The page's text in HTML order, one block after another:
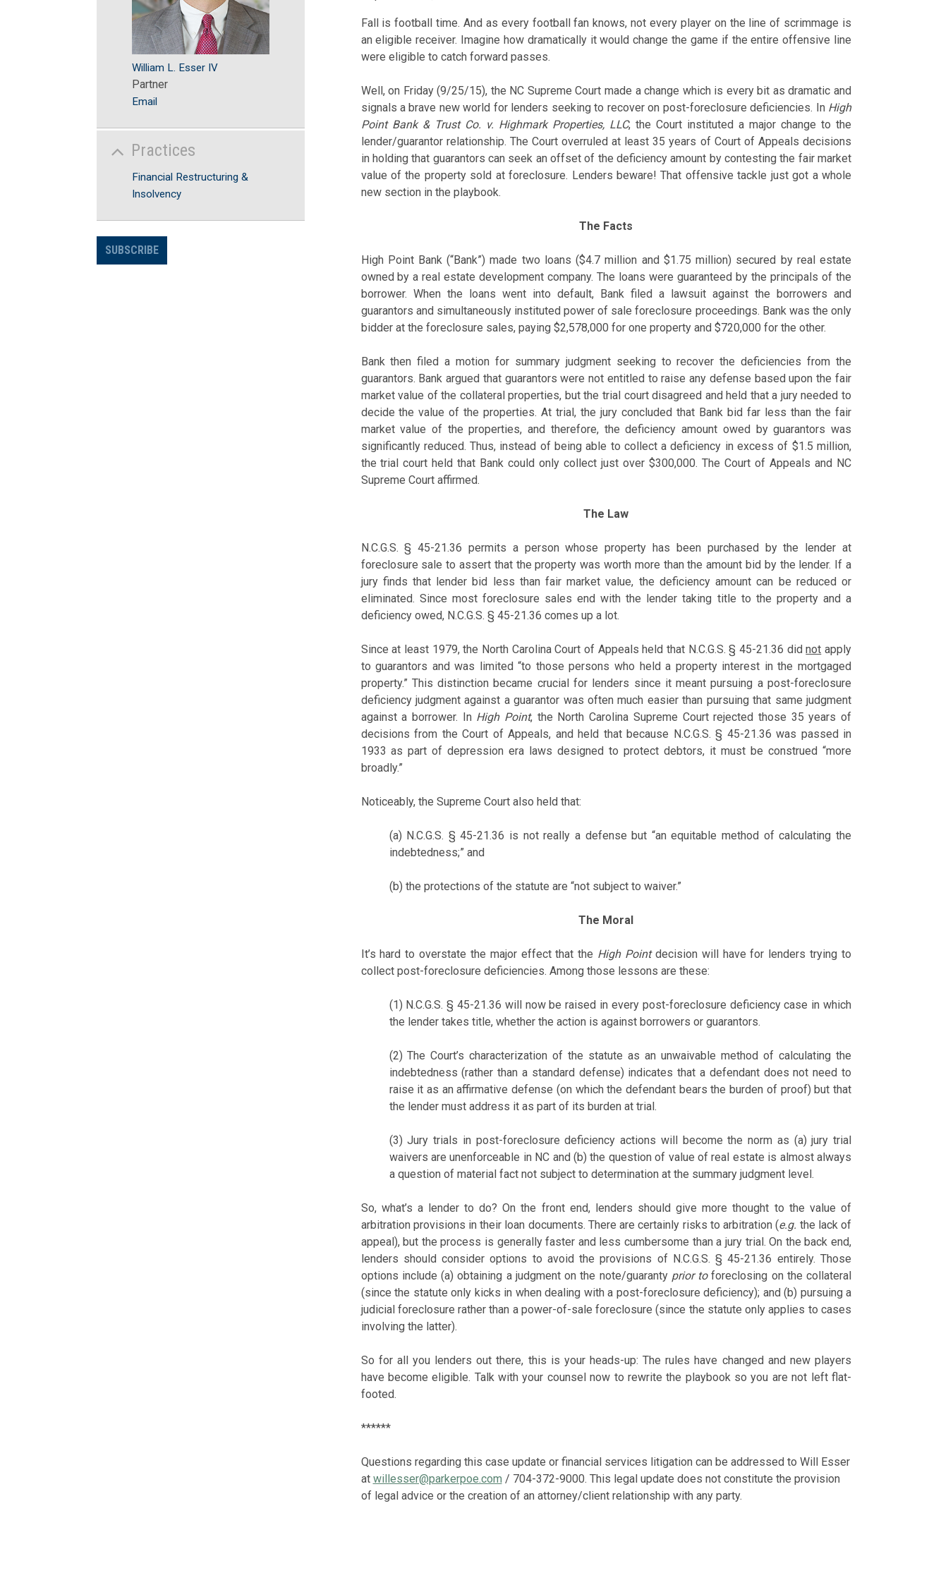
Fall is football time. And as every football fan knows, not every player on the line of scrimmage is
an eligible receiver. Imagine how dramatically it would change the game if the entire offensive line
were eligible to catch forward passes.
Well, on Friday (9/25/15), the NC Supreme Court made a change which is every bit as dramatic and
signals a brave new world for lenders seeking to recover on post-foreclosure deficiencies. In High
Point Bank & Trust Co. v. Highmark Properties, LLC, the Court instituted a major change to the
lender/guarantor relationship. The Court overruled at least 35 years of Court of Appeals decisions
in holding that guarantors can seek an offset of the deficiency amount by contesting the fair market
value of the property sold at foreclosure. Lenders beware! That offensive tackle just got a whole
new section in the playbook.
The Facts
High Point Bank (“Bank”) made two loans ($4.7 million and $1.75 million) secured by real estate
owned by a real estate development company. The loans were guaranteed by the principals of the
borrower. When the loans went into default, Bank filed a lawsuit against the borrowers and
guarantors and simultaneously instituted power of sale foreclosure proceedings. Bank was the only
bidder at the foreclosure sales, paying $2,578,000 for one property and $720,000 for the other.
Bank then filed a motion for summary judgment seeking to recover the deficiencies from the
guarantors. Bank argued that guarantors were not entitled to raise any defense based upon the fair
market value of the collateral properties, but the trial court disagreed and held that a jury needed to
decide the value of the properties. At trial, the jury concluded that Bank bid far less than the fair
market value of the properties, and therefore, the deficiency amount owed by guarantors was
significantly reduced. Thus, instead of being able to collect a deficiency in excess of $1.5 million,
the trial court held that Bank could only collect just over $300,000. The Court of Appeals and NC
Supreme Court affirmed.
The Law
N.C.G.S. § 45-21.36 permits a person whose property has been purchased by the lender at
foreclosure sale to assert that the property was worth more than the amount bid by the lender. If a
jury finds that lender bid less than fair market value, the deficiency amount can be reduced or
eliminated. Since most foreclosure sales end with the lender taking title to the property and a
deficiency owed, N.C.G.S. § 45-21.36 comes up a lot.
Since at least 1979, the North Carolina Court of Appeals held that N.C.G.S. § 45-21.36 didnot apply
to guarantors and was limited “to those persons who held a property interest in the mortgaged
property.” This distinction became crucial for lenders since it meant pursuing a post-foreclosure
deficiency judgment against a guarantor was often much easier than pursuing that same judgment
against a borrower. In High Point, the North Carolina Supreme Court rejected those 35 years of
decisions from the Court of Appeals, and held that because N.C.G.S. § 45-21.36 was passed in
1933 as part of depression era laws designed to protect debtors, it must be construed “more
broadly.”
Noticeably, the Supreme Court also held that:
(a) N.C.G.S. § 45-21.36 is not really a defense but “an equitable method of calculating the
indebtedness;” and
(b) the protections of the statute are “not subject to waiver.”
The Moral
It’s hard to overstate the major effect that the High Pointdecision will have for lenders trying to
collect post-foreclosure deficiencies. Among those lessons are these:
(1) N.C.G.S. § 45-21.36 will now be raised in every post-foreclosure deficiency case in which
the lender takes title, whether the action is against borrowers or guarantors.
(2) The Court’s characterization of the statute as an unwaivable method of calculating the
indebtedness (rather than a standard defense) indicates that a defendant does not need to
raise it as an affirmative defense (on which the defendant bears the burden of proof) but that
the lender must address it as part of its burden at trial.
(3) Jury trials in post-foreclosure deficiency actions will become the norm as (a) jury trial
waivers are unenforceable in NC and (b) the question of value of real estate is almost always
a question of material fact not subject to determination at the summary judgment level.
So, what’s a lender to do? On the front end, lenders should give more thought to the value of
arbitration provisions in their loan documents. There are certainly risks to arbitration (e.g. the lack of
appeal), but the process is generally faster and less cumbersome than a jury trial. On the back end,
lenders should consider options to avoid the provisions of N.C.G.S. § 45-21.36 entirely. Those
options include (a) obtaining a judgment on the note/guaranty prior toforeclosing on the collateral
(since the statute only kicks in when dealing with a post-foreclosure deficiency); and (b) pursuing a
judicial foreclosure rather than a power-of-sale foreclosure (since the statute only applies to cases
involving the latter).
So for all you lenders out there, this is your heads-up: The rules have changed and new players
have become eligible. Talk with your counsel now to rewrite the playbook so you are not left flat-
footed.
******
Questions regarding this case update or financial services litigation can be addressed to Will Esser
at willesser@parkerpoe.com / 704-372-9000. This legal update does not constitute the provision
of legal advice or the creation of an attorney/client relationship with any party.
William L. Esser IV
Partner
Email
Practices
Financial Restructuring &
Insolvency
SUBSCRIBE